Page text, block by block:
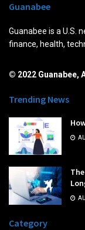
Guanabee
Guanabee is a U.S.
finance, health,
© 2022 Guanabee,
Trending News
Category